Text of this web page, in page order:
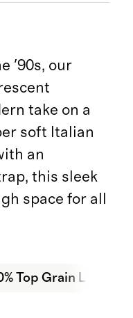
'90s, our
take on a
soft Italian
an
this sleek
space for all
Top Grain Leather